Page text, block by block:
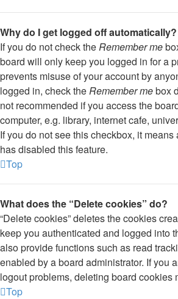
Why do I get logged off automatically?
If you do not check theRemember me
board will only keep you logged in for a
prevents misuse of your account by
logged in, check theRemember mebox
not recommended if you access the
computer, e.g. library, internet cafe,
If you do not see this checkbox, it
has disabled this feature.
Top
What does the “Delete cookies” do?
“Delete cookies” deletes the cookies
keep you authenticated and logged into
also provide functions such as read
enabled by a board administrator. If you
logout problems, deleting board cookies
Top